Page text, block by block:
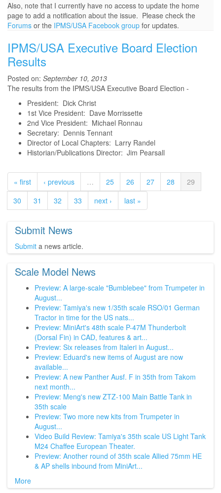
Also, note that I currently have no access to update the home
page to add a notification about the issue. Please check the
Forums or the IPMS/USA Facebook group for updates.
IPMS/USA Executive Board Election
Results
Posted on: September 10, 2013
The results from the IPMS/USA Executive Board Election -
President: Dick Christ
1st Vice President: Dave Morrissette
2nd Vice President: Michael Ronnau
Secretary: Dennis Tennant
Director of Local Chapters: Larry Randel
Historian/Publications Director: Jim Pearsall
« first ‹ previous … 25 26 27 28
29
30
31 32 33 next › last »
Submit News
Submit a news article.
Scale Model News
Preview: A large-scale "Bumblebee" from Trumpeter in
August...
Preview: Tamiya's new 1/35th scale RSO/01 German
Tractor in time for the US nats...
Preview: MiniArt's 48th scale P-47M Thunderbolt
(Dorsal Fin) in CAD, features & art...
Preview: Six releases from Italeri in August...
Preview: Eduard's new items of August are now
available...
Preview: A new Panther Ausf. F in 35th from Takom
next month...
Preview: Meng's new ZTZ-100 Main Battle Tank in
35th scale
Preview: Two more new kits from Trumpeter in
August...
Video Build Review: Tamiya's 35th scale US Light Tank
M24 Chaffee European Theater.
Preview: Another round of 35th scale Allied 75mm HE
& AP shells inbound from MiniArt...
More